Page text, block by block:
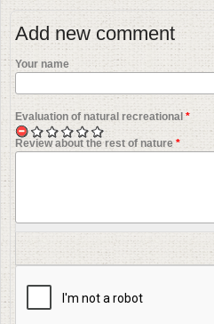
Add new comment
Your name
Evaluation of natural recreational*
Review about the rest of nature *